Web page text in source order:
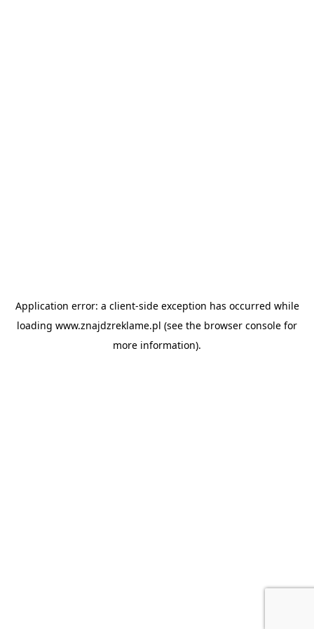
Application error: a client-side exception has occurred while
loading www.znajdzreklame.pl (see the browser console for
more information).